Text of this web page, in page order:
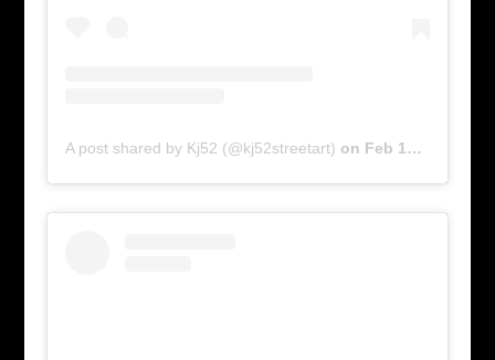
A post shared by Kj52 (@kj52streetart) on Feb 17, 2016 at 6:00am PST